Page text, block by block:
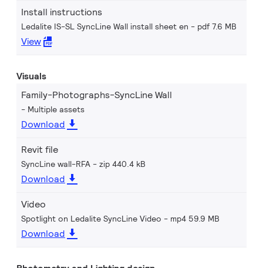
Install instructions
Ledalite IS-SL SyncLine Wall install sheet en pdf 7.6 MB
View
Visuals
Family-Photographs-SyncLine Wall
Multiple assets
Download
Revit file
SyncLine wall-RFA zip 440.4 kB
Download
Video
Spotlight on Ledalite SyncLine Video mp4 59.9 MB
Download